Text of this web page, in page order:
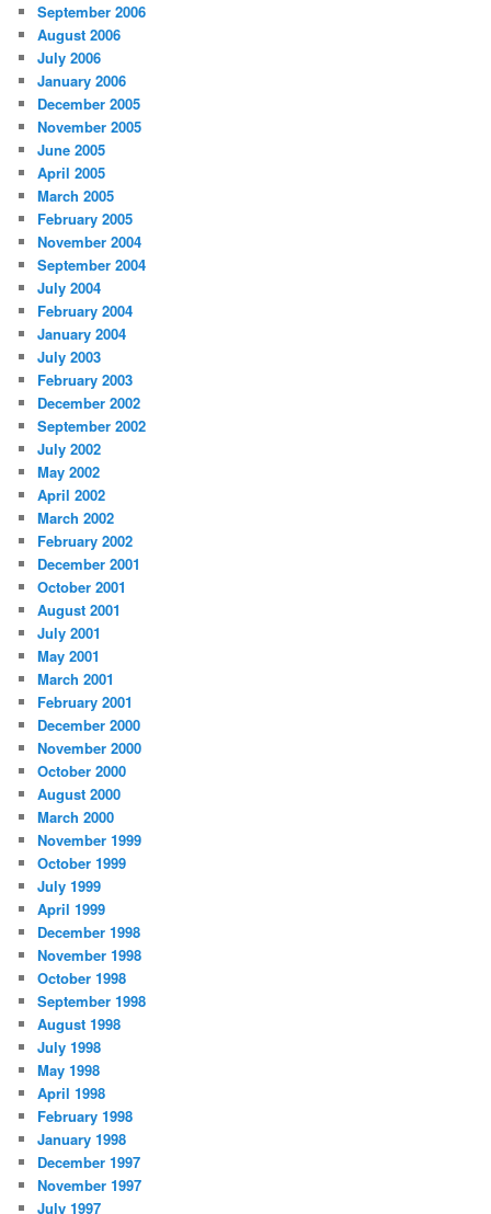
September 2006
August 2006
July 2006
January 2006
December 2005
November 2005
June 2005
April 2005
March 2005
February 2005
November 2004
September 2004
July 2004
February 2004
January 2004
July 2003
February 2003
December 2002
September 2002
July 2002
May 2002
April 2002
March 2002
February 2002
December 2001
October 2001
August 2001
July 2001
May 2001
March 2001
February 2001
December 2000
November 2000
October 2000
August 2000
March 2000
November 1999
October 1999
July 1999
April 1999
December 1998
November 1998
October 1998
September 1998
August 1998
July 1998
May 1998
April 1998
February 1998
January 1998
December 1997
November 1997
July 1997